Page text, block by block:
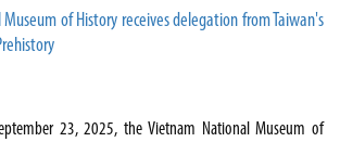
of History receives delegation from Taiwan's
23, 2025, the Vietnam National Museum of